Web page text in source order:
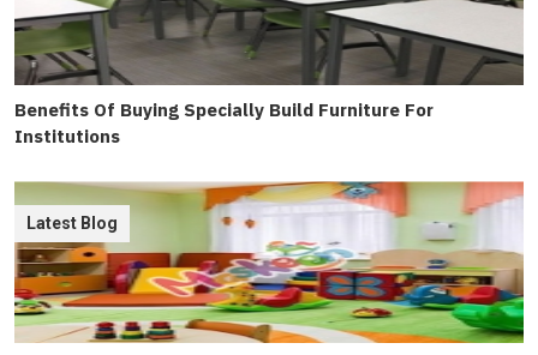
Benefits Of Buying Specially Build Furniture For
Institutions
Latest Blog